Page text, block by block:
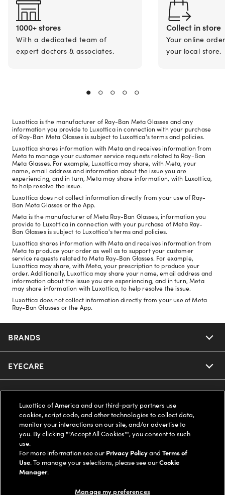
1000+ stores
With a dedicated team of
expert doctors & associates.
Collect in store
Your online
your local store.
Luxottica is the manufacturer of Ray-Ban Meta Glasses and any
information you provide to Luxottica in connection with your purchase
of Ray-Ban Meta Glasses is subject to Luxottica's terms and policies.
Luxottica shares information with Meta and receives information from
Meta to manage your customer service requests related to Ray-Ban
Meta Glasses. For example, Luxottica may share, with Meta, your
name, email address and information about the issue you are
experiencing, and in turn, Meta may share information, with Luxottica,
to help resolve the issue.
Luxottica does not collect information directly from your use of Ray-
Ban Meta Glasses or the App.
Meta is the manufacturer of Meta Ray-Ban Glasses, information you
provide to Luxottica in connection with your purchase of Meta Ray-
Ban Glasses is subject to Luxottica's terms and policies.
Luxottica shares information with Meta and receives information from
Meta to produce your order as well as to support your customer
service requests related to Meta Ray-Ban Glasses. For example,
Luxottica may share, with Meta, your prescription to produce your
order. Additionally, Luxottica may share your name, email address and
information about the issue you are experiencing, and in turn, Meta
may share information with Luxottica, to help resolve the issue.
Luxottica does not collect information directly from your use of Meta
Ray-Ban Glasses or the App.
BRANDS
Nuance Audio
Ray-Ban
Oakley
Ray-Ban | Meta
Oakley Meta
EYECARE
Our Eyeglasses
Our Sunglasses
Our Contact Lenses
Ray-Ban | Meta
SAVINGS
Offers & Discount
Insurance
FSA & HSA
SUPPORT & ORDERS
Help Center
Online Order Status
LEGAL
Luxottica of America and our third-party partners use
cookies, script code, and other technologies to collect data,
monitor your interactions on our site, and/or advertise to
you. By clicking ""Accept All Cookies"", you consent to such
use.
For more information see our Privacy PolicyandTerms of
Use. To manage your selections, please see ourCookie
Manager.
Manage my preferences